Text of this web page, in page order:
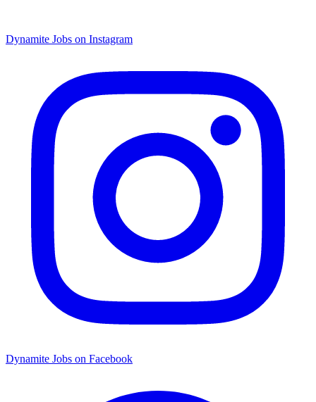
Dynamite Jobs on Instagram
Dynamite Jobs on Facebook